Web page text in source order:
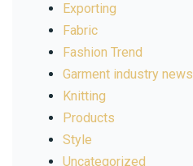
Exporting
Fabric
Fashion Trend
Garment industry news
Knitting
Products
Style
Uncategorized